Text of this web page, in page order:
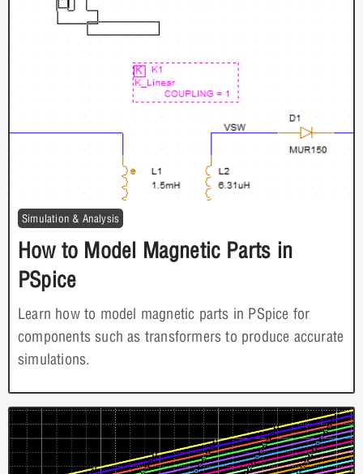
Simulation & Analysis
How to Model Magnetic Parts in
PSpice
Learn how to model magnetic parts in PSpice for
components such as transformers to produce accurate
simulations.